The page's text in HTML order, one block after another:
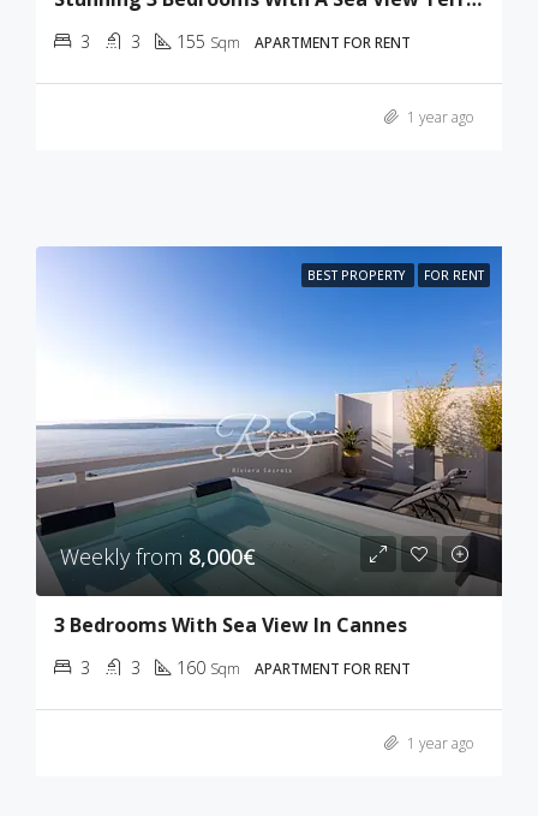
3 3 155 Sqm APARTMENT FOR RENT
1 year ago
BEST PROPERTY FOR RENT
Weekly from 8,000€
3 Bedrooms With Sea View In Cannes
3 3 160 Sqm APARTMENT FOR RENT
1 year ago